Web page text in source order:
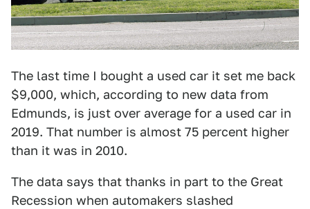
The last time I bought a used car it set me back
$9,000, which, according to new data from
Edmunds, is just over average for a used car in
2019. That number is almost 75 percent higher
than it was in 2010.
The data says that thanks in part to the Great
Recession when automakers slashed